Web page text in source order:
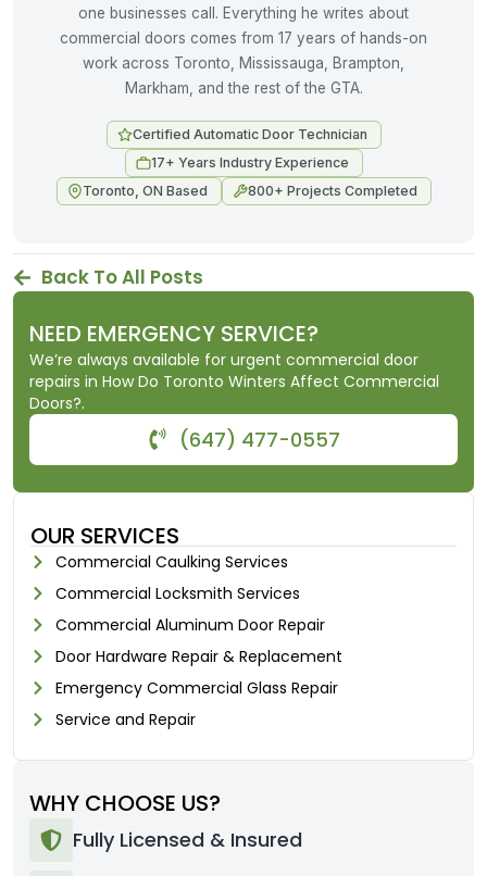
one businesses call. Everything he writes about
commercial doors comes from 17 years of hands-on
work across Toronto, Mississauga, Brampton,
Markham, and the rest of the GTA.
Certified Automatic Door Technician
17+ Years Industry Experience
Toronto, ON Based
800+ Projects Completed
Back To All Posts
NEED EMERGENCY SERVICE?
We’re always available for urgent commercial door
repairs in How Do Toronto Winters Affect Commercial
Doors?.
(647) 477-0557
OUR SERVICES
Commercial Caulking Services
Commercial Locksmith Services
Commercial Aluminum Door Repair
Door Hardware Repair & Replacement
Emergency Commercial Glass Repair
Service and Repair
WHY CHOOSE US?
Fully Licensed & Insured